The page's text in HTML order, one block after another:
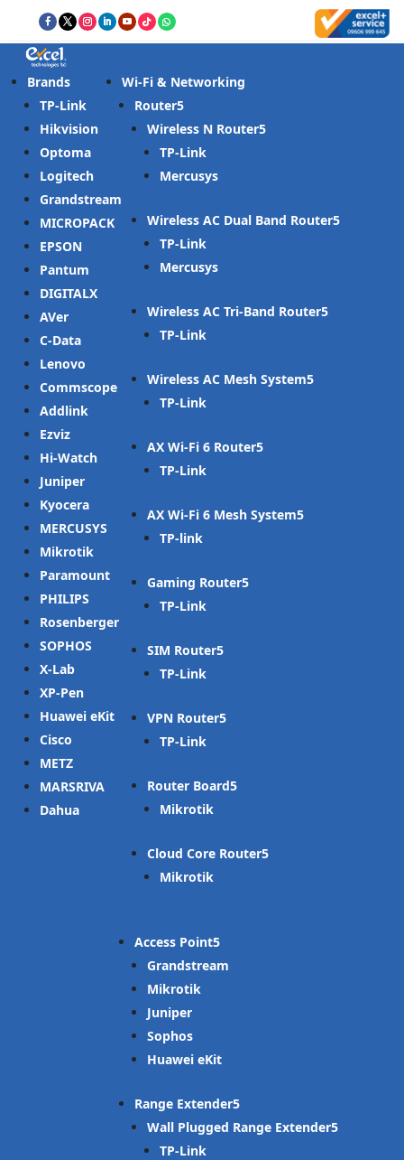
Brands
TP-Link
Hikvision
Optoma
Logitech
Grandstream
MICROPACK
EPSON
Pantum
DIGITALX
AVer
C-Data
Lenovo
Commscope
Addlink
Ezviz
Hi-Watch
Juniper
Kyocera
MERCUSYS
Mikrotik
Paramount
PHILIPS
Rosenberger
SOPHOS
X-Lab
XP-Pen
Huawei eKit
Cisco
METZ
MARSRIVA
Dahua
Wi-Fi & Networking
Router
Wireless N Router
TP-Link
Mercusys
Wireless AC Dual Band Router
TP-Link
Mercusys
Wireless AC Tri-Band Router
TP-Link
Wireless AC Mesh System
TP-Link
AX Wi-Fi 6 Router
TP-Link
AX Wi-Fi 6 Mesh System
TP-link
Gaming Router
TP-Link
SIM Router
TP-Link
VPN Router
TP-Link
Router Board
Mikrotik
Cloud Core Router
Mikrotik
Access Point
Grandstream
Mikrotik
Juniper
Sophos
Huawei eKit
Range Extender
Wall Plugged Range Extender
TP-Link